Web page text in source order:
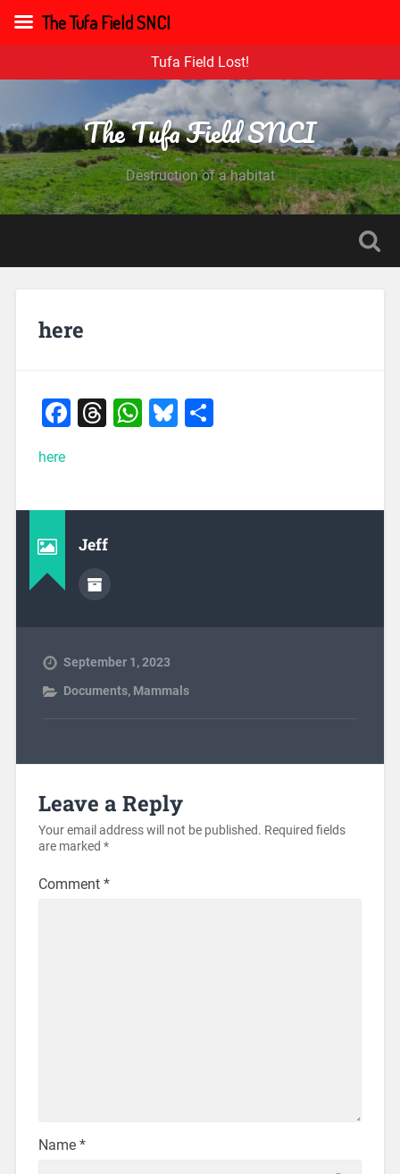
Tufa Field Lost!
The Tufa Field SNCI
Destruction of a habitat
here
Facebook
Threads
WhatsApp
Bluesky
Share
here
Jeff
September 1, 2023
Documents, Mammals
Leave a Reply
Your email address will not be published. Required fields
are marked *
Comment *
Name *
The Tufa Field SNCI